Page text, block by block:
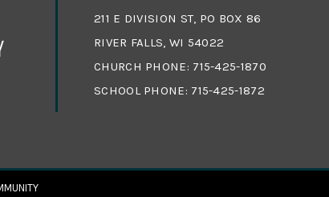
211 E DIVISION ST, PO BOX 86
RIVER FALLS, WI 54022
CHURCH PHONE: 715-425-1870
SCHOOL PHONE: 715-425-1872